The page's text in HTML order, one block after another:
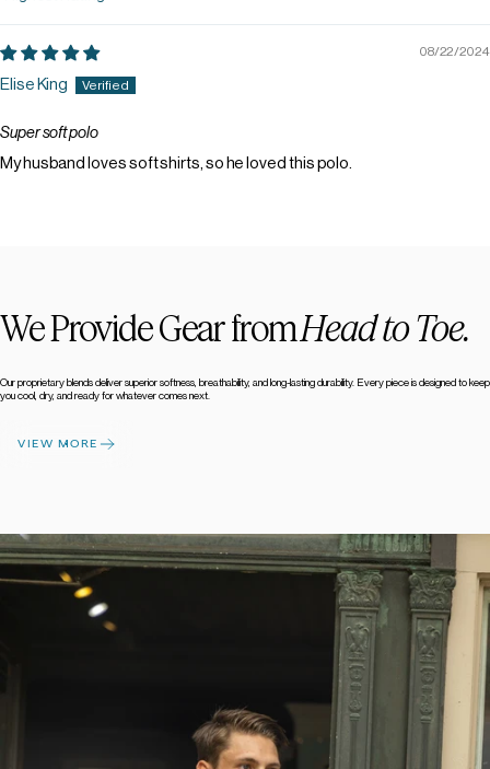
08/22/2024
Elise King
Super soft polo
My husband loves soft shirts, so he loved this polo.
We Provide Gear fromHead to Toe.
Our proprietary blends deliver superior softness, breathability, and long-lasting durability. Every piece is designed to keep
you cool, dry, and ready for whatever comes next.
VIEW MORE